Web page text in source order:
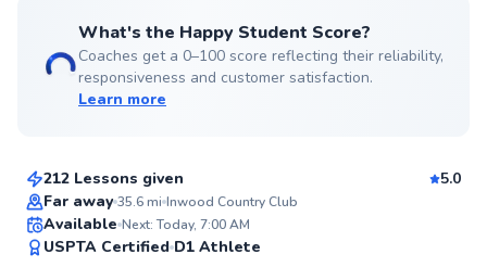
What's the Happy Student Score?
Coaches get a 0–100 score reflecting their reliability,
responsiveness and customer satisfaction.
Learn more
Top Rated
Jonathan
212 Lessons given
5.0
Far away 35.6mi Inwood Country Club
Available Next: Today, 7:00 AM
USPTA Certified D1 Athlete
Nicolette
From$100per lesson